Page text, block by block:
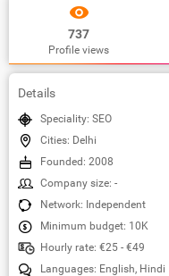
737
Profile views
Details
Speciality: SEO
Cities: Delhi
Founded: 2008
Company size: -
Network: Independent
Minimum budget: 10K
Hourly rate: €25 - €49
Languages: English, Hindi